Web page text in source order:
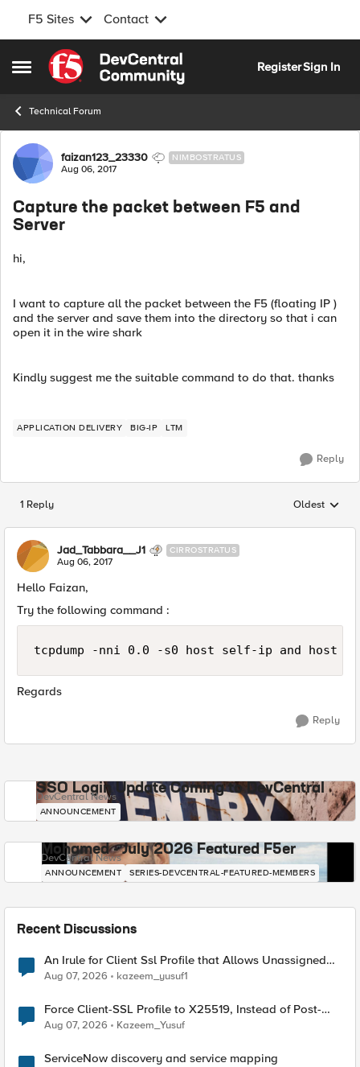
F5 Sites Contact
Open Side Menu
Skip to content
RegisterSign In
Technical Forum
Forum Discussion
faizan123_23330 NIMBOSTRATUS
Aug 06, 2017
Capture the packet between F5 and
Server
hi,
I want to capture all the packet between the F5 (floating IP )
and the server and save them into the directory so that i can
open it in the wire shark
Kindly suggest me the suitable command to do that. thanks
APPLICATION DELIVERY BIG-IP LTM
Reply
1 Reply Replies
Oldest
Jad_Tabbara__J1 CIRROSTRATUS
Aug 06, 2017
Hello Faizan,
Try the following command :
Regards
Reply
SSO Login Update Coming to DevCentral
DevCentral News
ANNOUNCEMENT
Mohamed - July 2026 Featured F5er
DevCentral News
ANNOUNCEMENT SERIES-DEVCENTRAL-FEATURED-MEMBERS
Recent Discussions
An Irule for Client Ssl Profile that Allows Unassigned
TLS Extension Values (17516)
Aug 07, 2026 kazeem_yusuf1
Force Client-SSL Profile to X25519, Instead of Post-
Quantum Cryptography
Aug 07, 2026 Kazeem_Yusuf
ServiceNow discovery and service mapping